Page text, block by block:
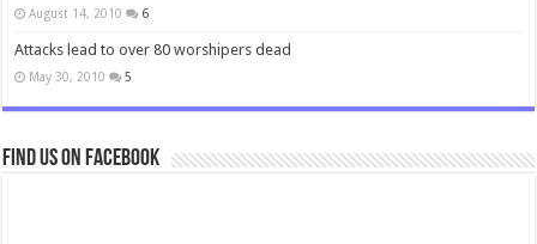
August 14, 2010 6
Attacks lead to over 80 worshipers dead
May 30, 2010 5
Find us on Facebook